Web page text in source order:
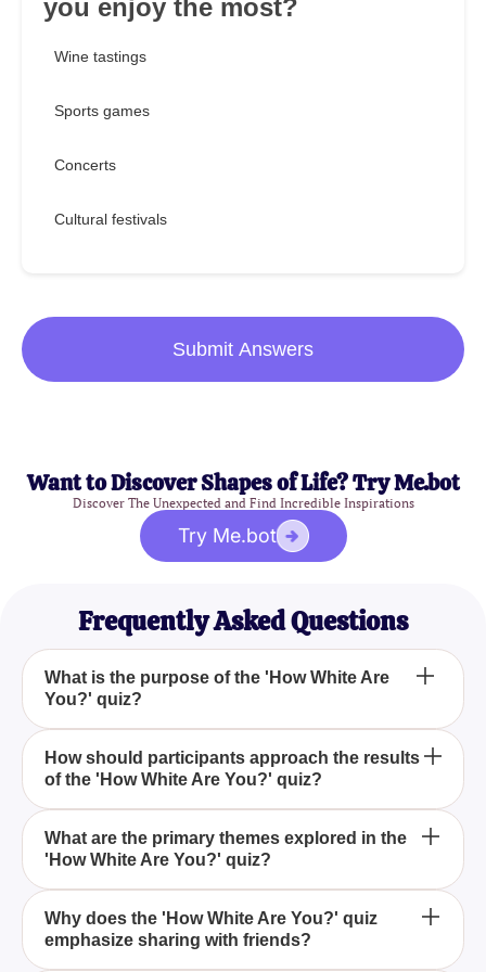
you enjoy the most?
Wine tastings
Sports games
Concerts
Cultural festivals
Submit Answers
Want to Discover Shapes of Life? Try Me.bot
Discover The Unexpected and Find Incredible Inspirations
Try Me.bot
Frequently Asked Questions
What is the purpose of the 'How White Are
You?' quiz?
The 'How White Are You?' quiz aims to challenge
stereotypes and encourage reflection on cultural
identity, fostering meaningful conversations about
individual uniqueness and the diversity that shapes
us all.
How should participants approach the results
of the 'How White Are You?' quiz?
Participants should take the results lightly as they
are meant for entertainment and do not capture the
entirety of one's identity or hold any scientific
validity.
What are the primary themes explored in the
'How White Are You?' quiz?
The quiz explores themes of cultural awareness,
identity, and the complexity of human experiences
beyond stereotypes.
Why does the 'How White Are You?' quiz
emphasize sharing with friends?